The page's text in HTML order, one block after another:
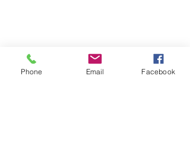
Phone Email Facebook